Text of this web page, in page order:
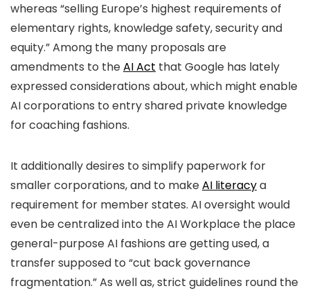
whereas “selling Europe’s highest requirements of
elementary rights, knowledge safety, security and
equity.” Among the many proposals are
amendments to theAI Act that Google has lately
expressed considerations about, which might enable
AI corporations to entry shared private knowledge
for coaching fashions.
It additionally desires to simplify paperwork for
smaller corporations, and to makeAI literacya
requirement for member states. AI oversight would
even be centralized into the AI Workplace the place
general-purpose AI fashions are getting used, a
transfer supposed to “cut back governance
fragmentation.” As well as, strict guidelines round the